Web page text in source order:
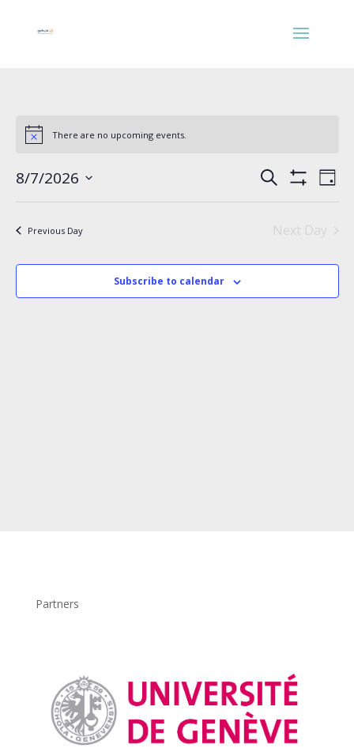
There are no upcoming events.
Events
Search
Views
Search
Filters
Day
8/7/2026
Previous Day Next Day
Subscribe to calendar
Partners